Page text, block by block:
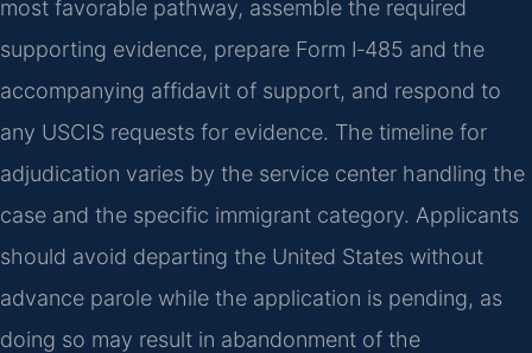
most favorable pathway, assemble the required
supporting evidence, prepare Form I‑485 and the
accompanying affidavit of support, and respond to
any USCIS requests for evidence. The timeline for
adjudication varies by the service center handling the
case and the specific immigrant category. Applicants
should avoid departing the United States without
advance parole while the application is pending, as
doing so may result in abandonment of the